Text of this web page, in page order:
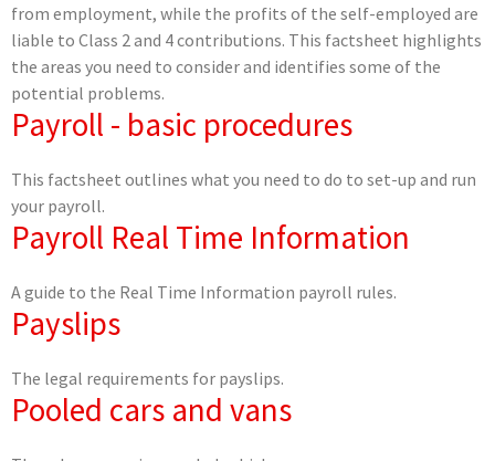
from employment, while the profits of the self-employed are
liable to Class 2 and 4 contributions. This factsheet highlights
the areas you need to consider and identifies some of the
potential problems.
Payroll - basic procedures
This factsheet outlines what you need to do to set-up and run
your payroll.
Payroll Real Time Information
A guide to the Real Time Information payroll rules.
Payslips
The legal requirements for payslips.
Pooled cars and vans